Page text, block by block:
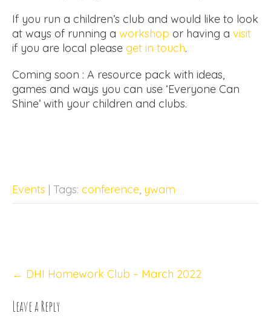
If you run a children’s club and would like to look
at ways of running a workshop or having a visit
if you are local please get in touch.
Coming soon : A resource pack with ideas,
games and ways you can use ‘Everyone Can
Shine’ with your children and clubs.
Events | Tags: conference, ywam
navigation
← DHI Homework Club – March 2022
Leave a Reply